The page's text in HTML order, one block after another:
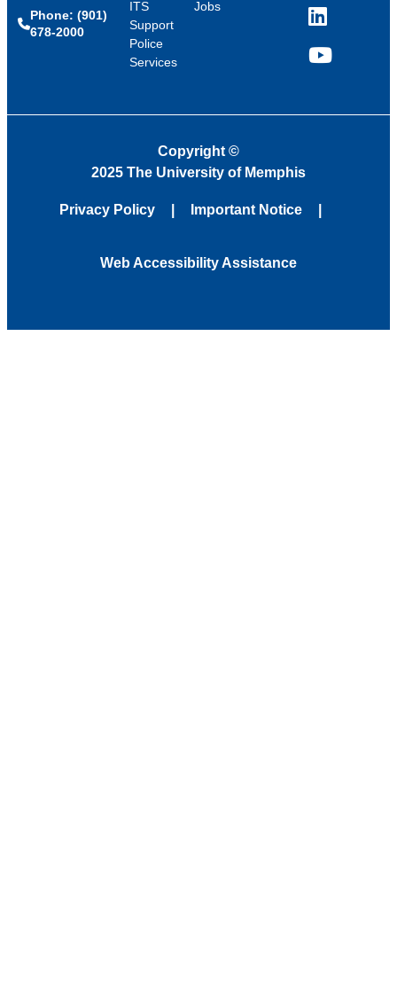
Phone: (901)
678-2000
ITS
Support
Police
Services
Jobs
LinkedIn
YouTube
Copyright ©
2025 The University of Memphis
Privacy Policy Important Notice
Web Accessibility Assistance